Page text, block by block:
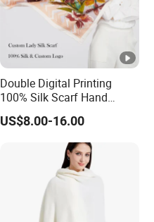
Double Digital Printing
100% Silk Scarf Hand
Rolled Custom Design Low
MOQ
US$8.00-16.00